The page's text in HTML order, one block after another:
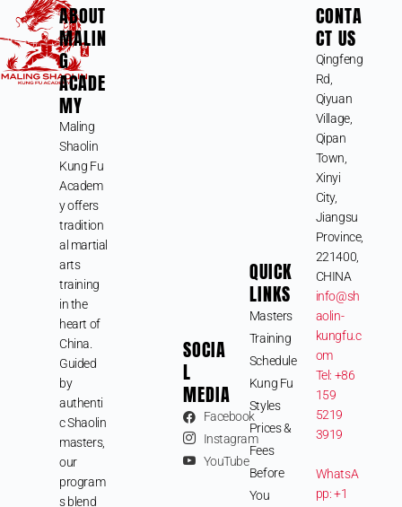
ABOUT
MALIN
G
ACADE
MY
Maling
Shaolin
Kung Fu
Academ
y offers
tradition
al martial
arts
training
in the
heart of
China.
Guided
by
authenti
c Shaolin
masters,
our
program
s blend
SOCIA
L
MEDIA
Facebook
Instagram
YouTube
QUICK
LINKS
Masters
Training
Schedule
Kung Fu
Styles
Prices &
Fees
Before
You
CONTA
CT US
Qingfeng
Rd,
Qiyuan
Village,
Qipan
Town,
Xinyi
City,
Jiangsu
Province,
221400,
CHINA
info@sh
aolin-
kungfu.c
om
Tel: +86
159
5219
3919
WhatsA
pp: +1